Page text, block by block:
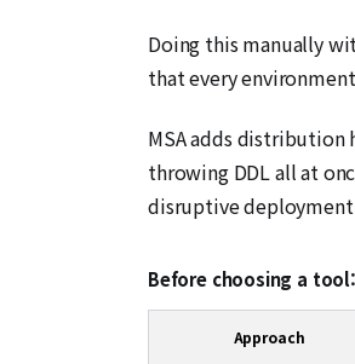
Doing this manually
that every
MSA adds distribution
throwing DDL all at
disruptive
Before choosing a
Approach